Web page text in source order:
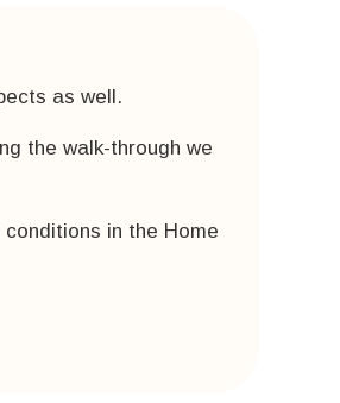
as well.
the walk-through we
in the Home